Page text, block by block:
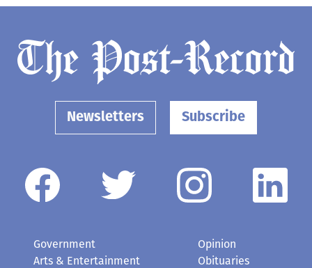
Newsletters Subscribe
Government
Arts & Entertainment
Opinion
Obituaries